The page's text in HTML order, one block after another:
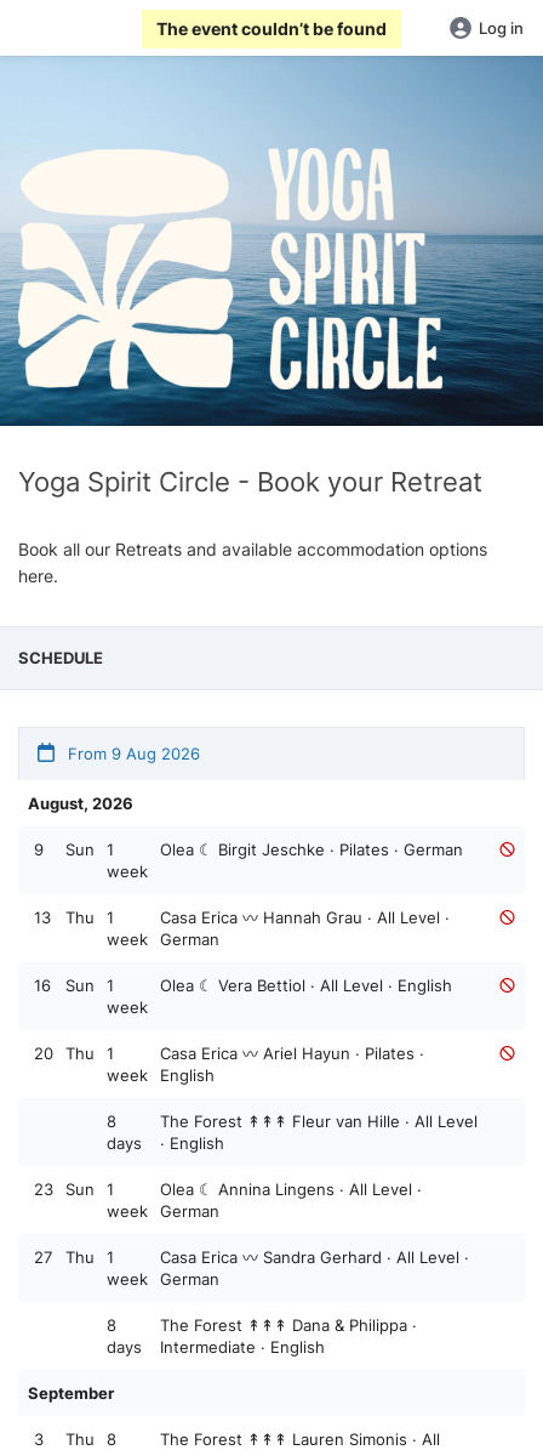
The event couldn’t be found Log in
Yoga Spirit Circle - Book your Retreat
Book all our Retreats and available accommodation options
here.
SCHEDULE
From 9 Aug 2026
August, 2026
9 Sun
1
week
Olea ☾ Birgit Jeschke · Pilates · German
13 Thu
1
week
Casa Erica 〰️ Hannah Grau · All Level ·
German
16 Sun
1
week
Olea ☾ Vera Bettiol · All Level · English
20 Thu
1
week
Casa Erica 〰️ Ariel Hayun · Pilates ·
English
8
days
The Forest ↟↟↟ Fleur van Hille · All Level
· English
23 Sun
1
week
Olea ☾ Annina Lingens · All Level ·
German
27 Thu
1
week
Casa Erica 〰️ Sandra Gerhard · All Level ·
German
8
days
The Forest ↟↟↟ Dana & Philippa ·
Intermediate · English
September
3 Thu
8
The Forest ↟↟↟ Lauren Simonis · All